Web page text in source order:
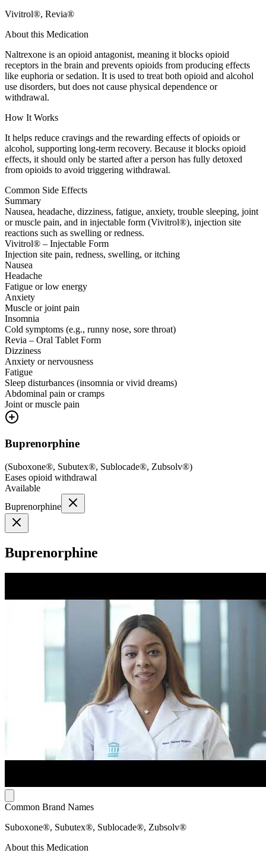
Vivitrol®, Revia®
About this Medication
Naltrexone is an opioid antagonist, meaning it blocks opioid
receptors in the brain and prevents opioids from producing effects
like euphoria or sedation. It is used to treat both opioid and alcohol
use disorders, but does not cause physical dependence or
withdrawal.
How It Works
It helps reduce cravings and the rewarding effects of opioids or
alcohol, supporting long-term recovery. Because it blocks opioid
effects, it should only be started after a person has fully detoxed
from opioids to avoid triggering withdrawal.
Common Side Effects
Summary
Nausea, headache, dizziness, fatigue, anxiety, trouble sleeping, joint
or muscle pain, and in injectable form (Vivitrol®), injection site
reactions such as swelling or redness.
Vivitrol® – Injectable Form
Injection site pain, redness, swelling, or itching
Nausea
Headache
Fatigue or low energy
Anxiety
Muscle or joint pain
Insomnia
Cold symptoms (e.g., runny nose, sore throat)
Revia – Oral Tablet Form
Dizziness
Anxiety or nervousness
Fatigue
Sleep disturbances (insomnia or vivid dreams)
Abdominal pain or cramps
Joint or muscle pain
Buprenorphine
(Suboxone®, Subutex®, Sublocade®, Zubsolv®)
Eases opioid withdrawal
Available
Buprenorphine
Buprenorphine
Common Brand Names
Suboxone®, Subutex®, Sublocade®, Zubsolv®
About this Medication